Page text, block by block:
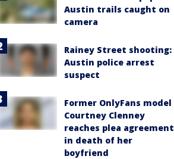
Austin trails caught on
camera
Rainey Street shooting:
Austin police arrest
suspect
Former OnlyFans model
Courtney Clenney
reaches plea agreement
in death of her
boyfriend